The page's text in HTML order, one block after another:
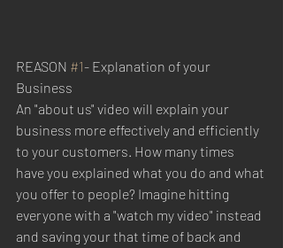
REASON #1- Explanation of your
Business
An "about us" video will explain your
business more effectively and efficiently
to your customers. How many times
have you explained what you do and what
you offer to people? Imagine hitting
everyone with a "watch my video" instead
and saving your that time of back and